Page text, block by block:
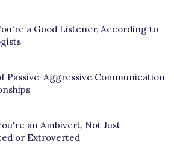
a Good Listener, According to
Passive-Aggressive Communication
an Ambivert, Not Just
or Extroverted